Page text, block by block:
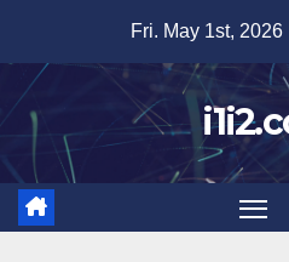
content
Fri. May 1st, 2026